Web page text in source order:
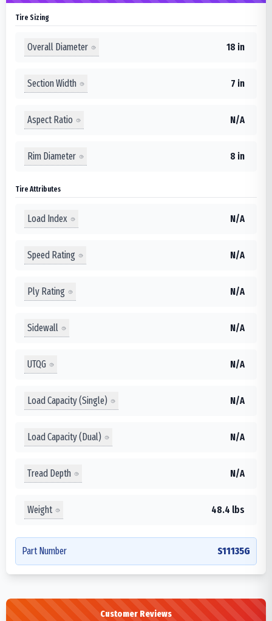
Tire Sizing
Overall Diameter 18 in
Section Width 7 in
Aspect Ratio N/A
Rim Diameter 8 in
Tire Attributes
Load Index N/A
Speed Rating N/A
Ply Rating N/A
Sidewall N/A
UTQG N/A
Load Capacity (Single) N/A
Load Capacity (Dual) N/A
Tread Depth N/A
Weight 48.4 lbs
Part Number S11135G
Customer Reviews